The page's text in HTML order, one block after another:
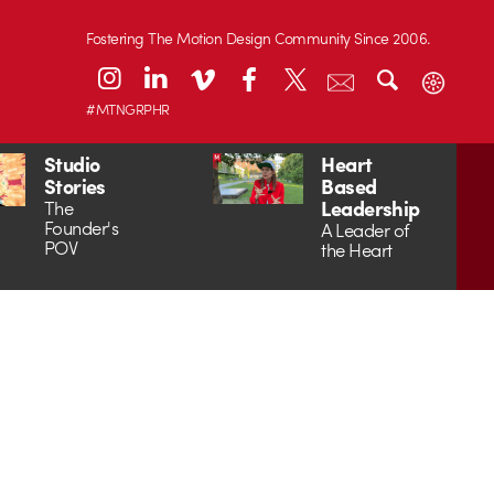
Fostering The Motion Design Community Since 2006.
#MTNGRPHR
Studio
Stories
The
Founder's
POV
Heart
Based
Leadership
A Leader of
the Heart